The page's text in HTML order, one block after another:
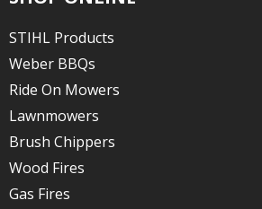
STIHL Products
Weber BBQs
Ride On Mowers
Lawnmowers
Brush Chippers
Wood Fires
Gas Fires